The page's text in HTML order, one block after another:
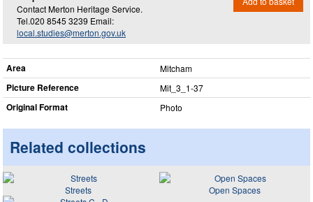
Contact Merton Heritage Service.
Tel.020 8545 3239 Email:
local.studies@merton.gov.uk
Area Mitcham
Picture Reference Mit_​3_​1-37
Original Format Photo
Related collections
Streets
Open Spaces